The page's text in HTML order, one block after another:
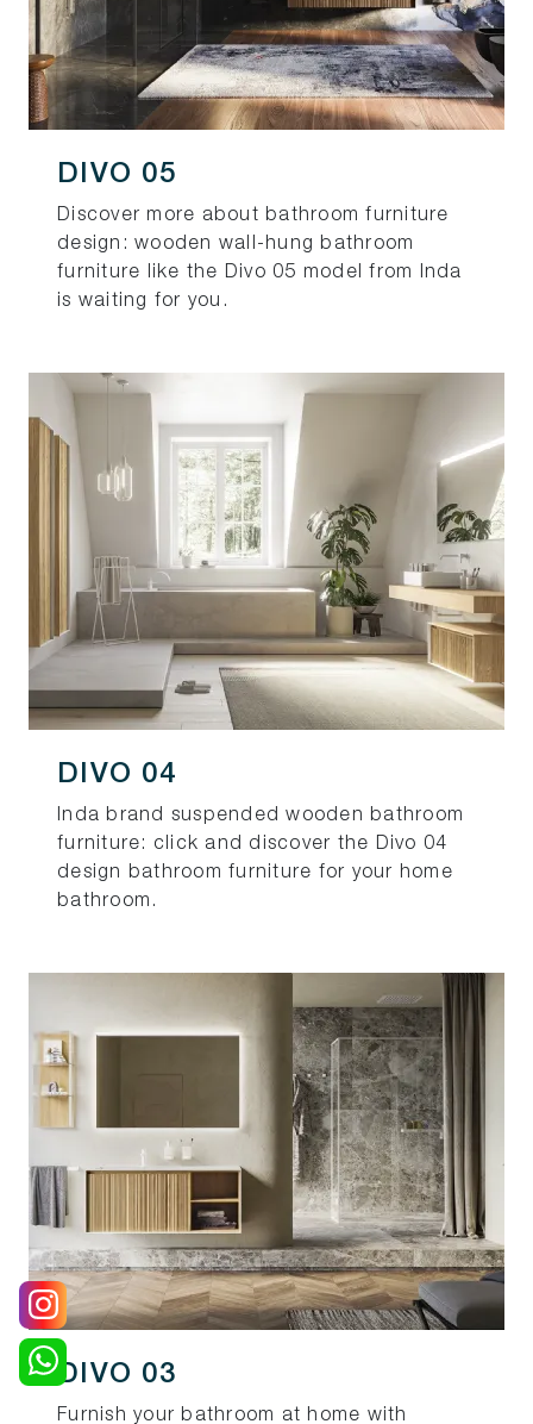
DIVO 05
Discover more about bathroom furniture
design: wooden wall-hung bathroom
furniture like the Divo 05 model from Inda
is waiting for you.
DIVO 04
Inda brand suspended wooden bathroom
furniture: click and discover the Divo 04
design bathroom furniture for your home
bathroom.
DIVO 03
Furnish your bathroom at home with